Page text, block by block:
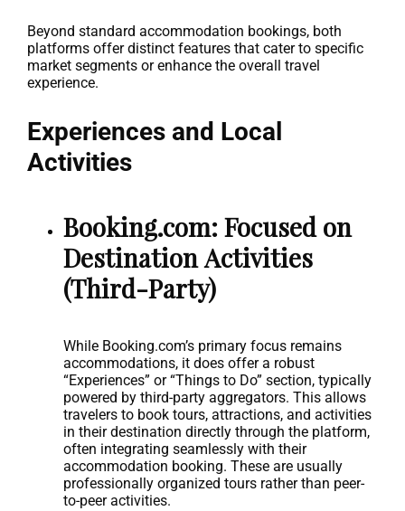
Beyond standard accommodation bookings, both
platforms offer distinct features that cater to specific
market segments or enhance the overall travel
experience.
Experiences and Local
Activities
Booking.com: Focused on
Destination Activities
(Third-Party)
While Booking.com’s primary focus remains
accommodations, it does offer a robust
“Experiences” or “Things to Do” section, typically
powered by third-party aggregators. This allows
travelers to book tours, attractions, and activities
in their destination directly through the platform,
often integrating seamlessly with their
accommodation booking. These are usually
professionally organized tours rather than peer-
to-peer activities.